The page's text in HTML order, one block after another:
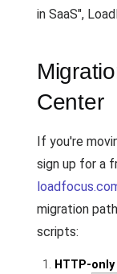
in SaaS",
Center
If you're
sign up for a
migration
scripts:
HTTP-